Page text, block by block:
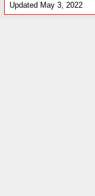
Updated May 3, 2022